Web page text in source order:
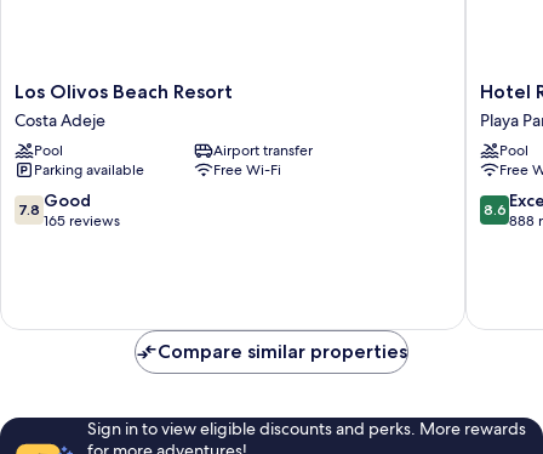
Los
Olivos
Beach
Resort
Costa
Adeje
Los Olivos Beach Resort
Costa Adeje
Pool
Airport transfer
Parking available
Free Wi-Fi
7.8
out
reviews
7.8 Good
165 reviews
Hotel
Riu
-
All
Inclusive
Playa
Hotel
Playa
Pool
Free
8.6
out
reviews
8.6
888
Compare similar properties
Sign in to view eligible discounts and perks. More rewards